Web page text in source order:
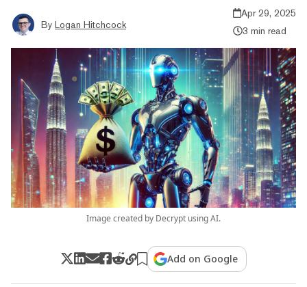
By Logan Hitchcock
Apr 29, 2025
3 min read
Image created by Decrypt using AI.
Add on Google